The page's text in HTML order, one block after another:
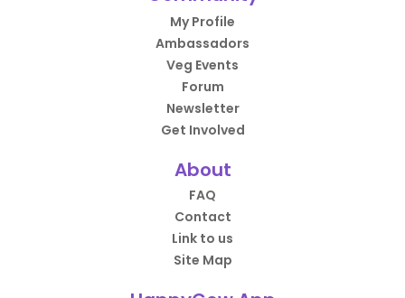
My Profile
Ambassadors
Veg Events
Forum
Newsletter
Get Involved
About
FAQ
Contact
Link to us
Site Map